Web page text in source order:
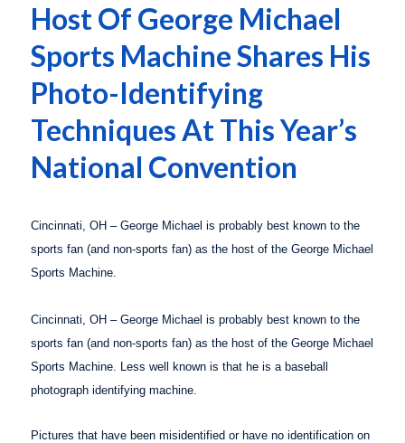
Host Of George Michael
Sports Machine Shares His
Photo-Identifying
Techniques At This Year’s
National Convention
Cincinnati OH – George Michael is probably best known to the
sports fan (and non-sports fan) as the host of the George Michael
Sports Machine.
Cincinnati OH – George Michael is probably best known to the
sports fan (and non-sports fan) as the host of the George Michael
Sports Machine. Less well known is that he is a baseball
photograph identifying machine.
Pictures that have been misidentified or have no identification on